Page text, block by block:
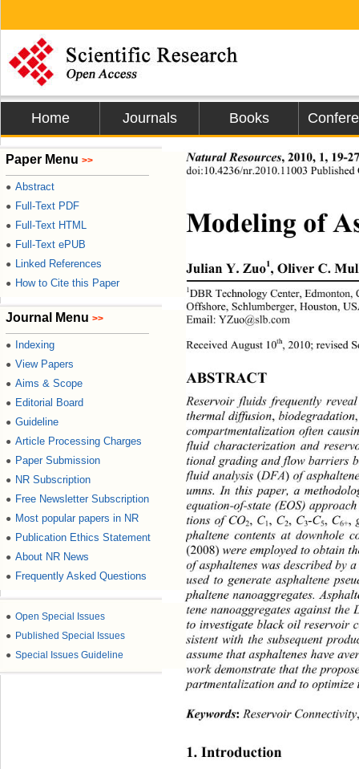
Home Journals Books
Paper Menu >>
● Abstract
● Full-Text PDF
● Full-Text HTML
● Full-Text ePUB
● Linked References
● How to Cite this Paper
Journal Menu >>
● Indexing
● View Papers
● Aims & Scope
● Editorial Board
● Guideline
● Article Processing Charges
● Paper Submission
● NR Subscription
● Free Newsletter Subscription
● Most popular papers in NR
● Publication Ethics Statement
● About NR News
● Frequently Asked Questions
● Open Special Issues
● Published Special Issues
● Special Issues Guideline
Natural Resources, 2010, 1, 19-
doi:10.4236/nr.2010.11003
Modeling of
Julian Y. Zuo 1, Oliver C.
1DBR Technology Center,
Offshore, Schlumberger, Houston,
Email: YZuo@slb.com
Received August 10th, 2010; revised
ABSTRACT
Reservoir fluids frequently
thermal diffusion, biod
compartmentalization often
fluid characterization and
tional grading and flow barriers
fluid analysis (DFA) of
umns. In this paper, a
equation-of-state (EOS)
tions of CO2, C1, C2 C3-C5 , C6+ ,
phaltene contents at downhole
(2008) were employed to obtain
of asphaltene s was described b
used to generate asphaltene
phaltene nanoaggregates.
tene nanoaggregates against
to investigate black oil reservoir
sistent with the subsequent
assume that asphaltenes have
work demonstrate that the
partmentaliza tion and to
Keywords: Reservoir Connectivity
1. Introduction